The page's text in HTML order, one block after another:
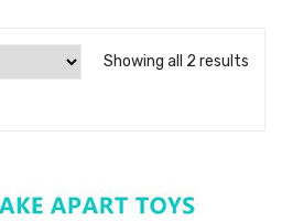
Showing all 2 results